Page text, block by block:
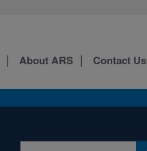
About ARS Contact Us